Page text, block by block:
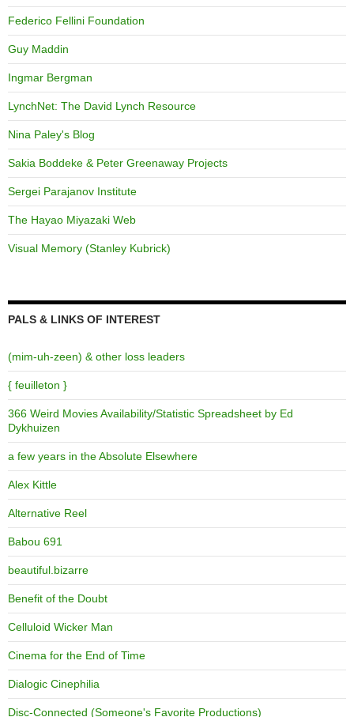
Federico Fellini Foundation
Guy Maddin
Ingmar Bergman
LynchNet: The David Lynch Resource
Nina Paley's Blog
Sakia Boddeke & Peter Greenaway Projects
Sergei Parajanov Institute
The Hayao Miyazaki Web
Visual Memory (Stanley Kubrick)
PALS & LINKS OF INTEREST
(mim-uh-zeen) & other loss leaders
{ feuilleton }
366 Weird Movies Availability/Statistic Spreadsheet by Ed
Dykhuizen
a few years in the Absolute Elsewhere
Alex Kittle
Alternative Reel
Babou 691
beautiful.bizarre
Benefit of the Doubt
Celluloid Wicker Man
Cinema for the End of Time
Dialogic Cinephilia
Disc-Connected (Someone's Favorite Productions)